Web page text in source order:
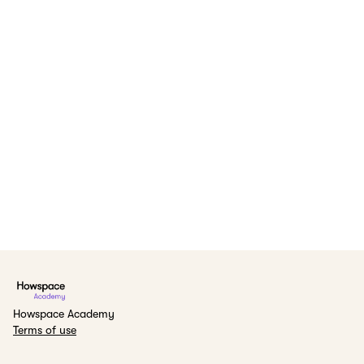
Howspace Academy
Terms of use